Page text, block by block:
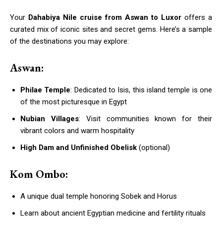
Your Dahabiya Nile cruise from Aswan to Luxor offers a
curated mix of iconic sites and secret gems. Here’s a sample
of the destinations you may explore:
Aswan:
Philae Temple: Dedicated to Isis, this island temple is one
of the most picturesque in Egypt
Nubian Villages: Visit communities known for their
vibrant colors and warm hospitality
High Dam and Unfinished Obelisk (optional)
Kom Ombo:
A unique dual temple honoring Sobek and Horus
Learn about ancient Egyptian medicine and fertility rituals